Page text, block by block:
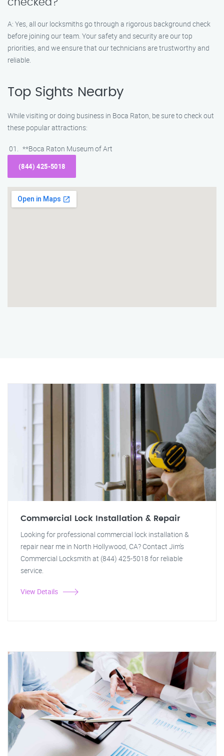
checked?
A: Yes, all our locksmiths go through a rigorous background check
before joining our team. Your safety and security are our top
priorities, and we ensure that our technicians are trustworthy and
reliable.
Top Sights Nearby
While visiting or doing business in Boca Raton, be sure to check out
these popular attractions:
**Boca Raton Museum of Art
(844) 425-5018
Commercial Lock Installation & Repair
Looking for professional commercial lock installation &
repair near me in North Hollywood, CA? Contact Jim's
Commercial Locksmith at (844) 425-5018 for reliable
service.
View Details